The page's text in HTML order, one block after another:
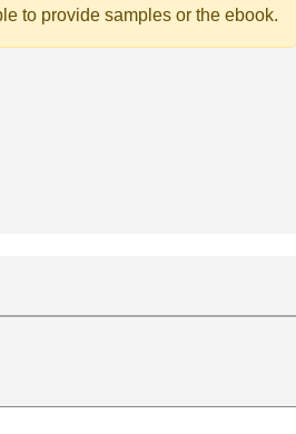
to provide samples or the ebook.